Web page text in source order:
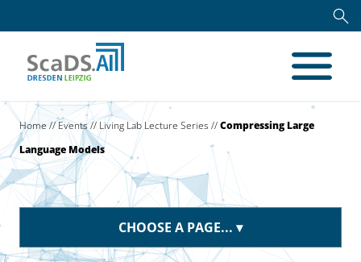
Home//Events// Living Lab Lecture Series //Compressing Large
Language Models
CHOOSE A PAGE...